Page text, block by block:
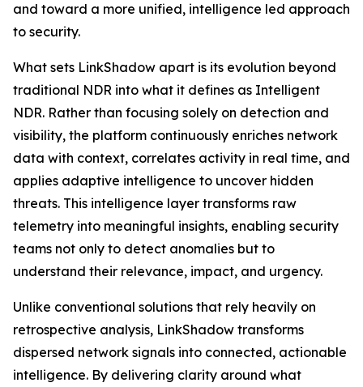
and toward a more unified, intelligence led approach
to security.
What sets LinkShadow apart is its evolution beyond
traditional NDR into what it defines as Intelligent
NDR. Rather than focusing solely on detection and
visibility, the platform continuously enriches network
data with context, correlates activity in real time, and
applies adaptive intelligence to uncover hidden
threats. This intelligence layer transforms raw
telemetry into meaningful insights, enabling security
teams not only to detect anomalies but to
understand their relevance, impact, and urgency.
Unlike conventional solutions that rely heavily on
retrospective analysis, LinkShadow transforms
dispersed network signals into connected, actionable
intelligence. By delivering clarity around what